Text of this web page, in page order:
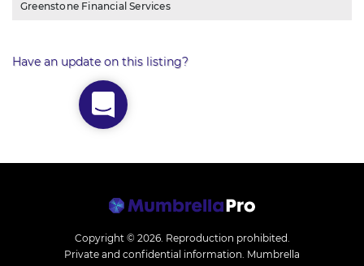
Greenstone Financial Services
Have an update on this listing?
Copyright © 2026. Reproduction prohibited.
Private and confidential information. Mumbrella